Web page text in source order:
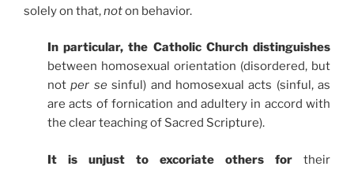
solely on that,noton behavior.
In particular, the Catholic Church distinguishes
between homosexual orientation (disordered, but
notper sesinful) and homosexual acts (sinful, as
are acts of fornication and adultery in accord with
the clear teaching of Sacred Scripture).
It is unjust to excoriate others for their